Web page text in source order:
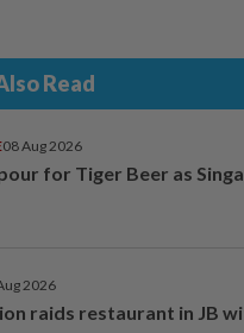
Read
08 Aug 2026
for Tiger Beer as
2026
raids restaurant in JB